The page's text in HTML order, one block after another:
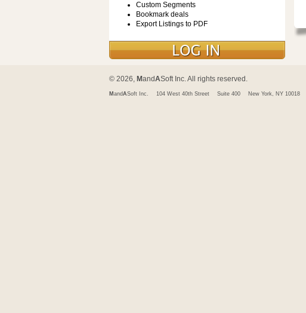
Custom Segments
Bookmark deals
Export Listings to PDF
© 2026, MandASoft Inc. All rights reserved.
M andASoft Inc. 104 West 40th Street Suite 400 New York, NY 10018